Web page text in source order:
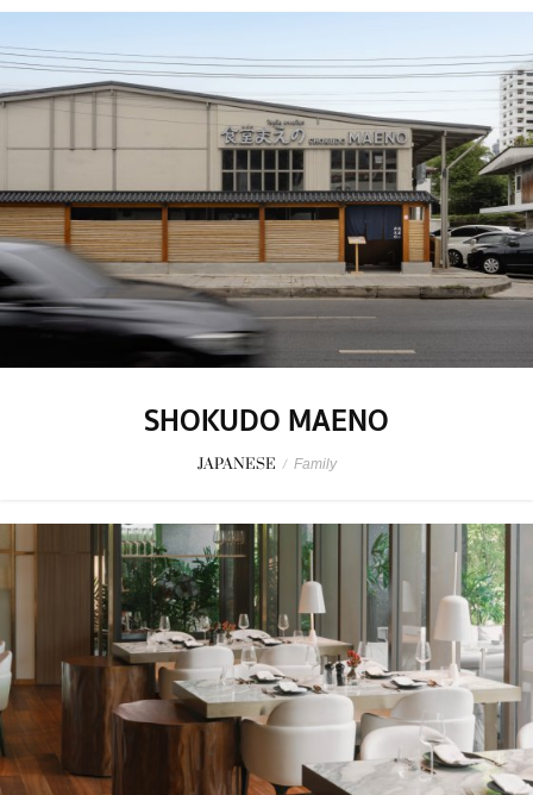
SHOKUDO MAENO
JAPANESE / Family